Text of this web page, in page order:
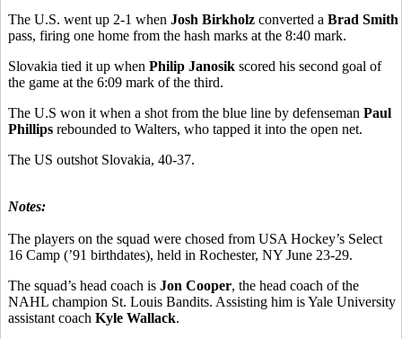
The U.S. went up 2-1 when Josh Birkholz converted a Brad Smith
pass, firing one home from the hash marks at the 8:40 mark.
Slovakia tied it up when Philip Janosik scored his second goal of
the game at the 6:09 mark of the third.
The U.S won it when a shot from the blue line by defenseman Paul
Phillips rebounded to Walters, who tapped it into the open net.
The US outshot Slovakia, 40-37.
Notes:
The players on the squad were chosed from USA Hockey’s Select
16 Camp (’91 birthdates), held in Rochester, NY June 23-29.
The squad’s head coach is Jon Cooper, the head coach of the
NAHL champion St. Louis Bandits. Assisting him is Yale University
assistant coach Kyle Wallack.